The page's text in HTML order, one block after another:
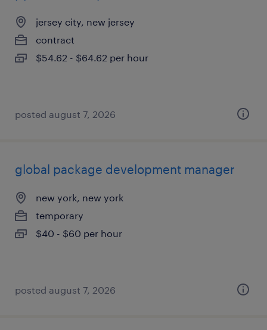
jersey city, new jersey
contract
$54.62 - $64.62 per hour
posted august 7, 2026
global package development manager
new york, new york
temporary
$40 - $60 per hour
posted august 7, 2026